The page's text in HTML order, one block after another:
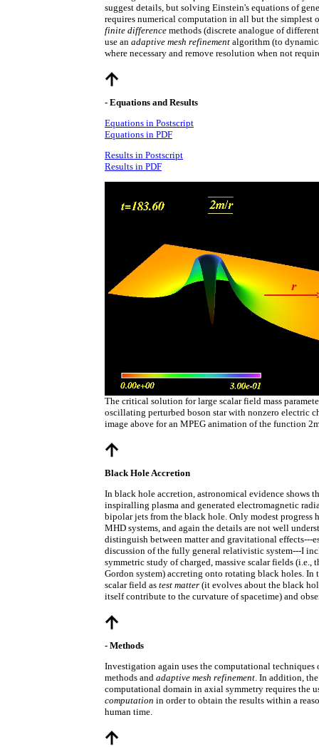
suggest details, but solving Einstein's equations of
requires numerical computation in all but the simplest
finite difference methods (discrete analogue of
use an adaptive mesh refinement algorithm (to
where necessary and remove resolution when not
- Equations and Results
Equations in Postscript
Equations in PDF
Results in Postscript
Results in PDF
The critical solution for large scalar field mass
oscillating perturbed boson star with nonzero electric
image above for an MPEG animation of the function
Black Hole Accretion
In black hole accretion, astronomical evidence shows
inspiralling plasma and generated electromagnetic
bipolar jets from the black hole. Only modest progress
MHD systems, and again the details are not well
distinguish between matter and gravitational effects---
discussion of the fully general relativistic system---I
symmetric study of charged, massive scalar fields
Gordon system) accreting onto rotating black holes. In
scalar field as test matter (it evolves about the black
itself contribute to the curvature of spacetime) and
- Methods
Investigation again uses the computational techniques
methods and adaptive mesh refinement . In addition,
computational domain in axial symmetry requires the
computation in order to obtain the results within a
human time.